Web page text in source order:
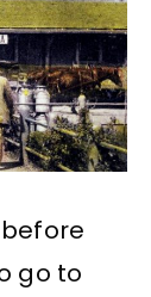
go to